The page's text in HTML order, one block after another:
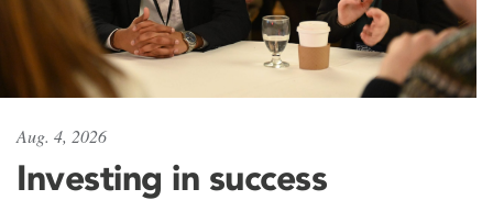
Aug. 4, 2026
Investing in success